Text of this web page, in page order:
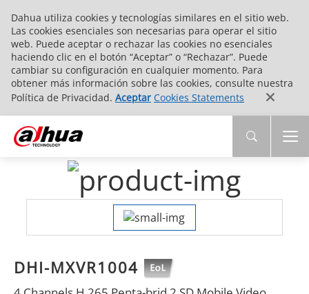
Dahua utiliza cookies y tecnologías similares en el sitio web.
Las cookies esenciales son necesarias para operar el sitio
web. Puede aceptar o rechazar las cookies no esenciales
haciendo clic en el botón “Aceptar” o “Rechazar”. Puede
cambiar su configuración en cualquier momento. Para
obtener más información sobre las cookies, consulte nuestra
Política de Privacidad. Aceptar Cookies Statements
DHI-MXVR1004